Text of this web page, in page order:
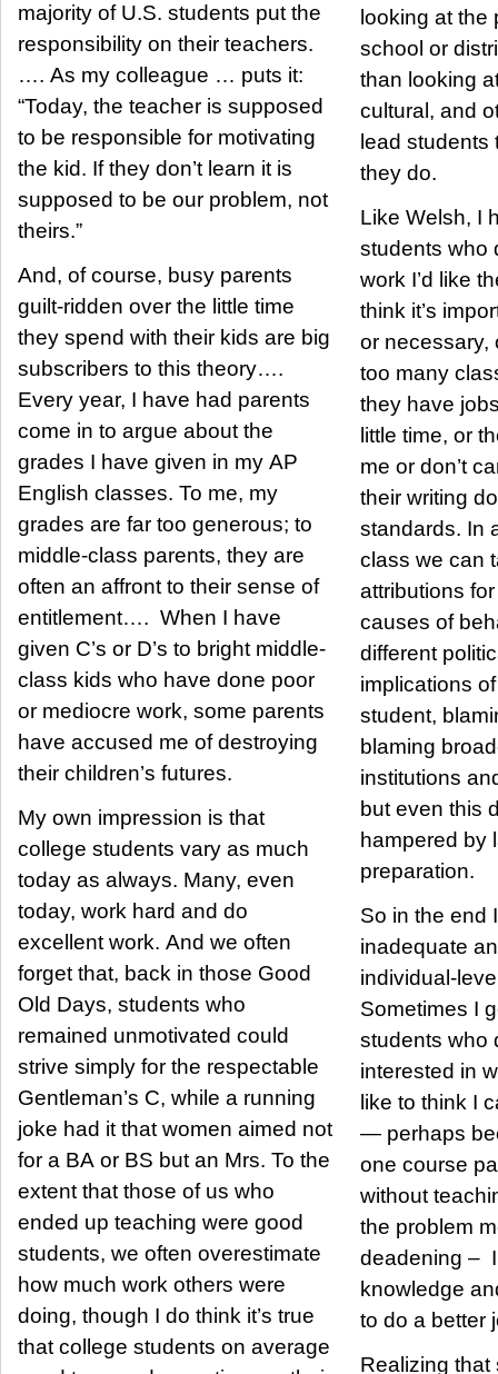
majority of U.S. students put the
responsibility on their teachers.
…. As my colleague … puts it:
“Today, the teacher is supposed
to be responsible for motivating
the kid. If they don’t learn it is
supposed to be our problem, not
theirs.”
And, of course, busy parents
guilt-ridden over the little time
they spend with their kids are big
subscribers to this theory….
Every year, I have had parents
come in to argue about the
grades I have given in my AP
English classes. To me, my
grades are far too generous; to
middle-class parents, they are
often an affront to their sense of
entitlement…. When I have
given C’s or D’s to bright middle-
class kids who have done poor
or mediocre work, some parents
have accused me of destroying
their children’s futures.
My own impression is that
college students vary as much
today as always. Many, even
today, work hard and do
excellent work. And we often
forget that, back in those Good
Old Days, students who
remained unmotivated could
strive simply for the respectable
Gentleman’s C, while a running
joke had it that women aimed not
for a BA or BS but an Mrs. To the
extent that those of us who
ended up teaching were good
students, we often overestimate
how much work others were
doing, though I do think it’s true
that college students on average
looking at the
school or
than looking
cultural, and
lead students
they do.
Like Welsh, I
students who
work I’d like
think it’s
or necessary,
too many
they have
little time, or
me or don’t
their writing
standards. In
class we can
attributions
causes of
different
implications
student,
blaming
institutions
but even this
hampered by
preparation.
So in the end
inadequate
individual-
Sometimes I
students who
interested in
like to think I
— perhaps
one course
without
the problem
deadening –
knowledge
to do a better
Realizing that